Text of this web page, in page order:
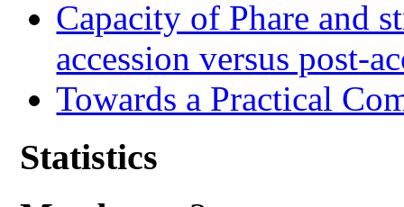
Capacity of Phare and
accession versus post-
Towards a Practical
Statistics